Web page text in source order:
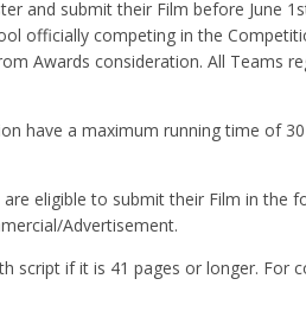
and submit their Film before June
officially competing in the
Awards consideration. All Teams
have a maximum running time of
eligible to submit their Film in the
Advertisement.
script if it is 41 pages or longer. For